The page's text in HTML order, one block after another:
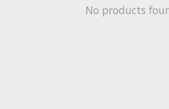
No products